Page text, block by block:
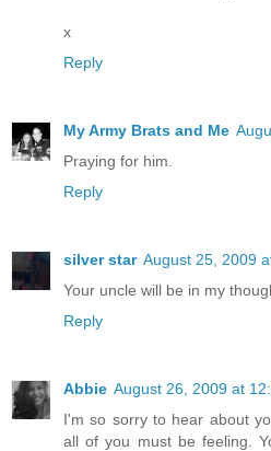
x
Reply
My Army Brats and Me
Praying for him.
Reply
silver star August 25, 2009
Your uncle will be in my
Reply
Abbie August 26, 2009 at
I'm so sorry to hear about
all of you must be feeling.